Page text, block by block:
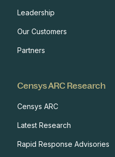
Leadership
Our Customers
Partners
Censys ARC Research
Censys ARC
Latest Research
Rapid Response Advisories